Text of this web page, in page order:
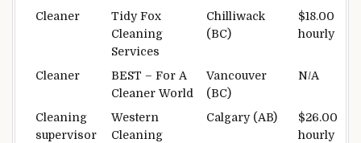
Cleaner
Tidy Fox
Cleaning
Services
Chilliwack
(BC)
$18.00
hourly
Cleaner
BEST – For A
Cleaner World
Vancouver
(BC)
N/A
Cleaning
supervisor
Western
Cleaning
Calgary (AB)
$26.00
hourly